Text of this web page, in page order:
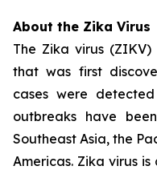
About the Zika Virus
The Zika virus
that was first
cases were
outbreaks have
Southeast Asia, the
Americas. Zika virus